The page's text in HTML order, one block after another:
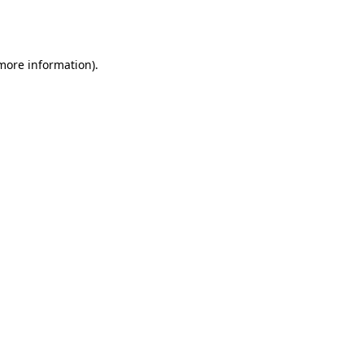
information).